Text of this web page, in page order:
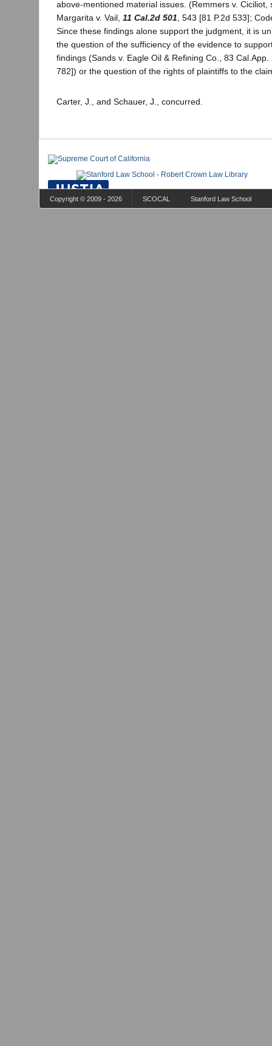
above-mentioned material issues. (Remmers v. Ciciliot,
Margarita v. Vail, 11 Cal.2d 501 , 543 [81 P.2d 533];
Since these findings alone support the judgment, it is
the question of the sufficiency of the evidence to
findings (Sands v. Eagle Oil & Refining Co., 83
782]) or the question of the rights of plaintiffs to the
Carter, J., and Schauer, J., concurred.
Copyright © 2009 - 2026 SCOCAL Stanford Law School